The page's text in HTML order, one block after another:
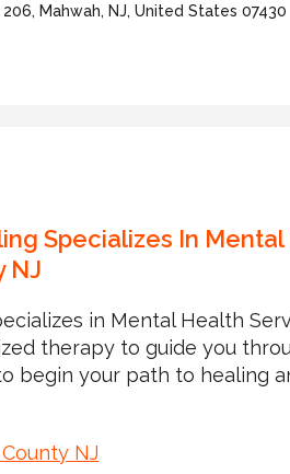
Mahwah, NJ, United States 07430
Specializes In
NJ
in Mental Health
therapy to guide you
begin your path to healing
NJ